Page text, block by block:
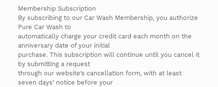
Membership Subscription
By subscribing to our Car Wash Membership, you authorize
Pure Car Wash to
automatically charge your credit card each month on the
anniversary date of your initial
purchase. This subscription will continue until you cancel it
by submitting a request
through our website’s cancellation form, with at least
seven days’ notice before your